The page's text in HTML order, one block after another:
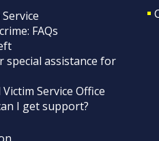
FAQs
special assistance for
Service Office
I get support?